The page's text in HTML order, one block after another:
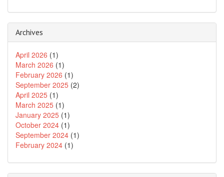
Archives
April 2026 (1)
March 2026 (1)
February 2026 (1)
September 2025 (2)
April 2025 (1)
March 2025 (1)
January 2025 (1)
October 2024 (1)
September 2024 (1)
February 2024 (1)